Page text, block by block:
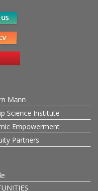
Mann
Science Institute
Empowerment
Partners